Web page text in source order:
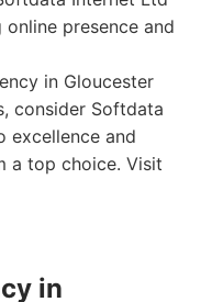
presence and
in Gloucester
consider Softdata
excellence and
a top choice. Visit
in